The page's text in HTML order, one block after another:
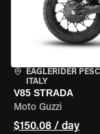
EAGLERIDER
ITALY
V85 STRADA
Moto Guzzi
$150.08 / day